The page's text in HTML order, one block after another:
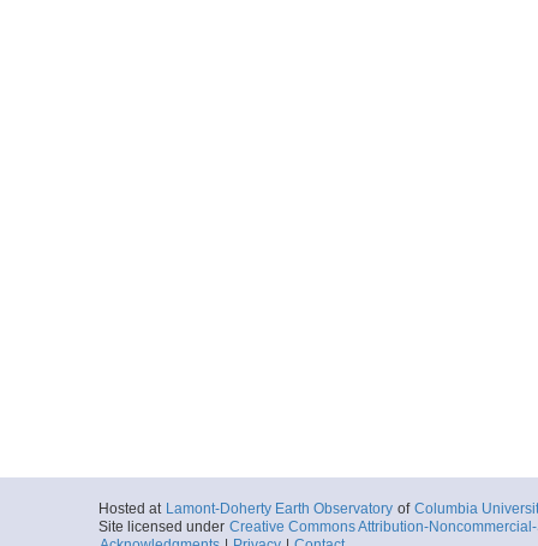
Hosted at Lamont-Doherty Earth Observatory of Columbia
Site licensed under Creative Commons Attribution-